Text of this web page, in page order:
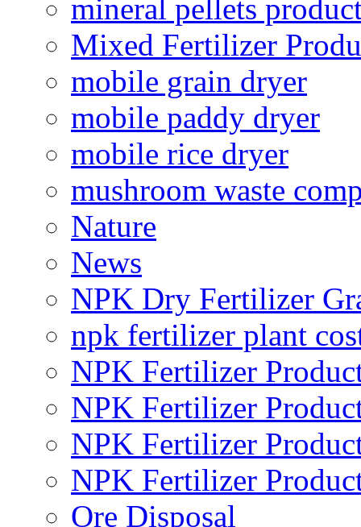
mineral pellets
Mixed Fertilizer
mobile grain dryer
mobile paddy dryer
mobile rice dryer
mushroom waste
Nature
News
NPK Dry Fertilizer
npk fertilizer plant
NPK Fertilizer
NPK Fertilizer
NPK Fertilizer
NPK Fertilizer
Ore Disposal